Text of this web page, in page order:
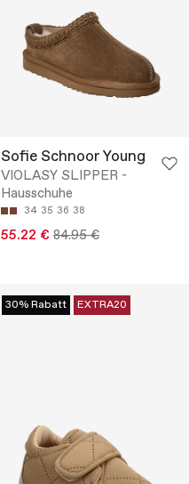
Sofie Schnoor Young
VIOLASY SLIPPER -
Hausschuhe
34 35 36 38
55.22 € 84.95 €
30% Rabatt EXTRA20